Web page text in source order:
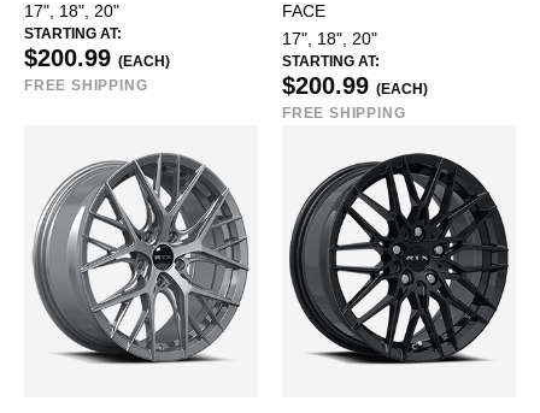
17", 18", 20"
STARTING AT:
$200.99 (EACH)
FREE SHIPPING
FACE
17", 18", 20"
STARTING AT:
$200.99 (EACH)
FREE SHIPPING